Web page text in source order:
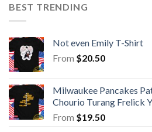
BEST TRENDING
Not even Emily T-Shirt
From $20.50
Milwaukee Pancakes
Chourio Turang Frelick
From $19.50